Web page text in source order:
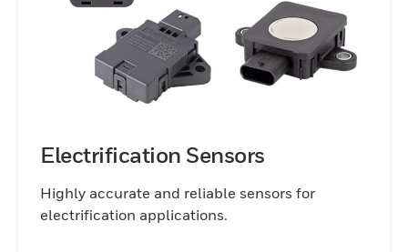
Electrification Sensors
Highly accurate and reliable sensors for
electrification applications.